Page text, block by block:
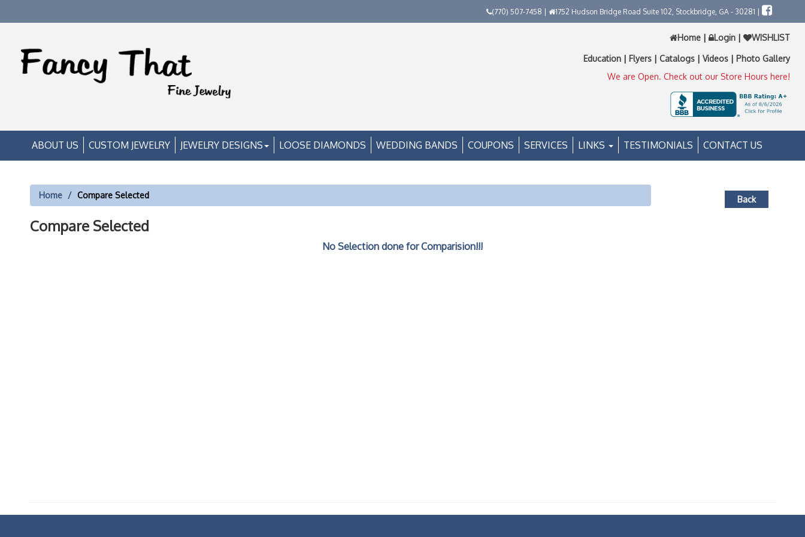
(770) 507-7458 | 1752 Hudson Bridge Road Suite 102, Stockbridge, GA - 30281 |
Home | Login | WISHLIST
Education | Flyers | Catalogs | Videos | Photo Gallery
We are Open. Check out our Store Hours here!
ABOUT US CUSTOM JEWELRY JEWELRY DESIGNS LOOSE DIAMONDS WEDDING BANDS COUPONS SERVICES LINKS TESTIMONIALS CONTACT US
Home Compare Selected
Compare Selected
Back
No Selection done for Comparision!!!